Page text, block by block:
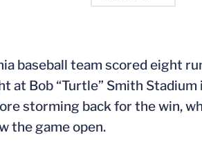
baseball team scored eight
at Bob “Turtle” Smith
storming back for the win,
the game open.